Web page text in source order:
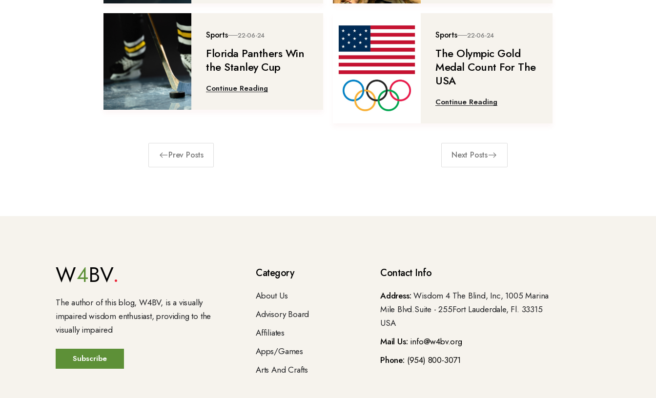
Sports 22-06-24
Florida Panthers Win
the Stanley Cup
Continue Reading
Sports 22-06-24
The Olympic Gold
Medal Count For The
USA
Continue Reading
Prev Posts Next Posts
W4BV
The author of this blog, W4BV, is a visually
impaired wisdom enthusiast, providing to the
visually impaired
Category
About Us
Advisory Board
Affiliates
Apps/Games
Arts And Crafts
Contact Info
Address: Wisdom 4 The Blind, Inc, 1005 Marina
Mile Blvd.Suite - 255Fort Lauderdale, Fl. 33315
USA
Mail Us: info@w4bv.org
Phone: (954) 800-3071